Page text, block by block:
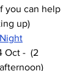
you can help
up)
Oct -  (2